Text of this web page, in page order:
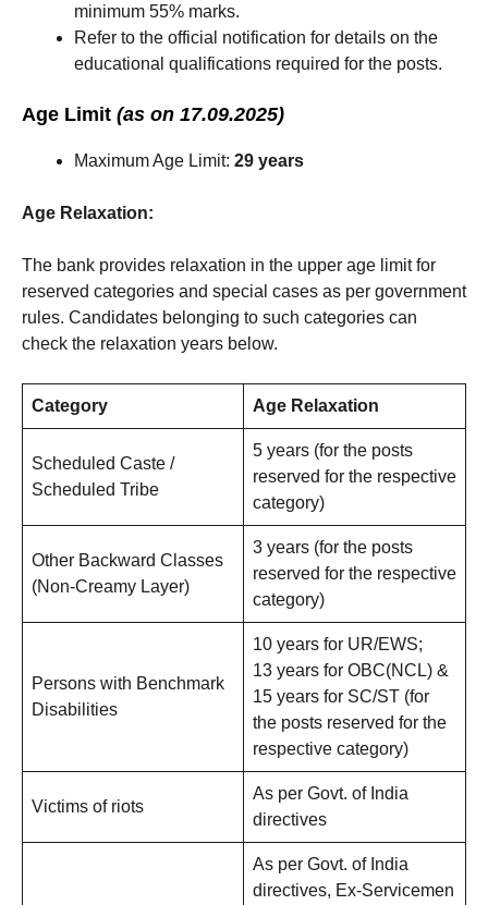
minimum 55% marks.
Refer to the official notification for details on the
educational qualifications required for the posts.
Age Limit (as on 17.09.2025)
Maximum Age Limit: 29 years
Age Relaxation:
The bank provides relaxation in the upper age limit for
reserved categories and special cases as per government
rules. Candidates belonging to such categories can
check the relaxation years below.
Category Age Relaxation
Scheduled Caste /
Scheduled Tribe
5 years (for the posts
reserved for the respective
category)
Other Backward Classes
(Non-Creamy Layer)
3 years (for the posts
reserved for the respective
category)
Persons with Benchmark
Disabilities
10 years for UR/EWS;
13 years for OBC(NCL) &
15 years for SC/ST (for
the posts reserved for the
respective category)
Victims of riots
As per Govt. of India
directives
As per Govt. of India
directives, Ex-Servicemen